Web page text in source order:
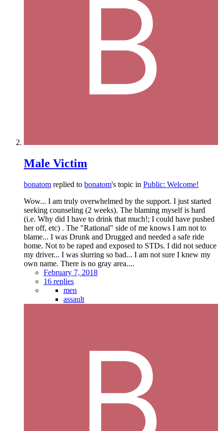
Male Victim
bonatom replied to bonatom's topic in Public: Welcome!
Wow... I am truly overwhelmed by the support. I just started
seeking counseling (2 weeks). The blaming myself is hard
(i.e. Why did I have to drink that much!; I could have pushed
her off, etc) . The "Rational" side of me knows I am not to
blame... I was Drunk and Drugged and needed a safe ride
home. Not to be raped and exposed to STDs. I did not seduce
my driver... I was slurring so bad... I am not sure I knew my
own name. There is no gray area....
February 7, 2018
16 replies
men
assault